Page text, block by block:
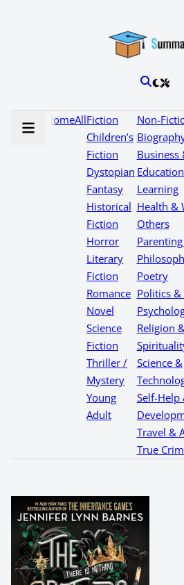
HomeAllFiction
Children’s
Fiction
Dystopian
Fantasy
Historical
Fiction
Horror
Literary
Fiction
Romance
Novel
Science
Fiction
Thriller /
Mystery
Young
Adult
Non-
Business
Learning
Health &
Others
Poetry
Politics
Religion
Science &
Self-Help
Travel &
True